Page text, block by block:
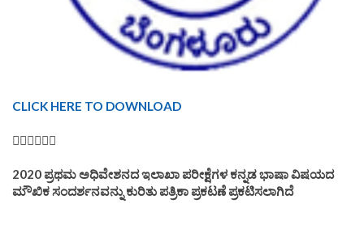
CLICK HERE TO DOWNLOAD
👆🏿👆🏿👆🏿
2020 ಪ್ರಥಮ ಅಧಿವೇಶನದ ಇಲಾಖಾ ಪರೀಕ್ಷೆಗಳ ಕನ್ನಡ ಭಾಷಾ ವಿಷಯದ
ಮೌಖಿಕ ಸಂದರ್ಶನವನ್ನು ಕುರಿತು ಪತ್ರಿಕಾ ಪ್ರಕಟಣೆ ಪ್ರಕಟಿಸಲಾಗಿದೆ